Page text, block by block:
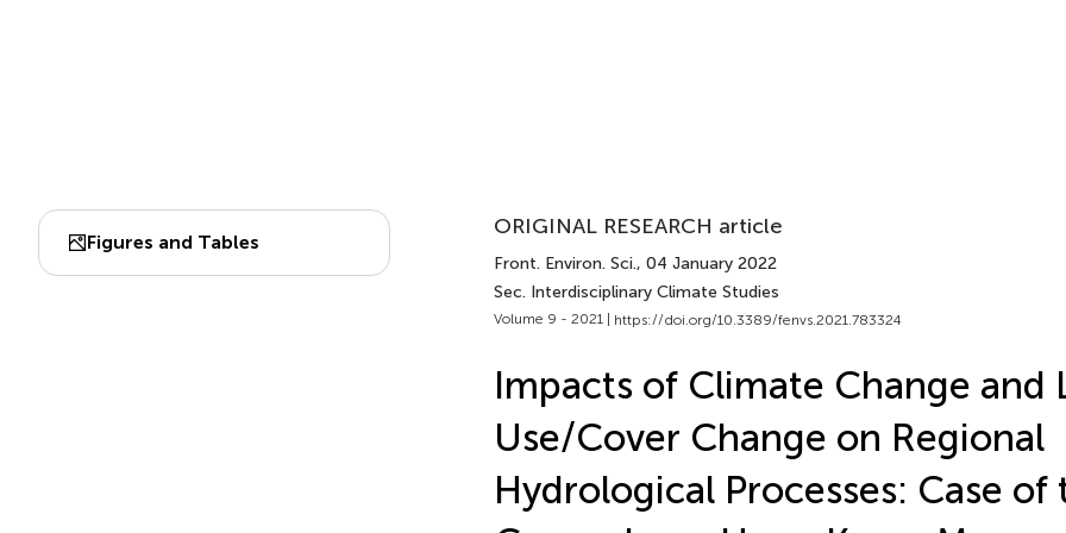
Figures and Tables
ORIGINAL RESEARCH article
Front. Environ. Sci., 04 January 2022
Sec. Interdisciplinary Climate Studies
Volume 9 - 2021 | https://doi.org/10.3389/fenvs.2021.783324
Impacts of Climate Change and
Use/Cover Change on Regional
Hydrological Processes: Case of